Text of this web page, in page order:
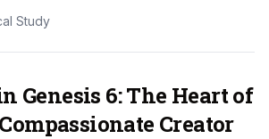
Study
Genesis 6: The Heart of
Creator